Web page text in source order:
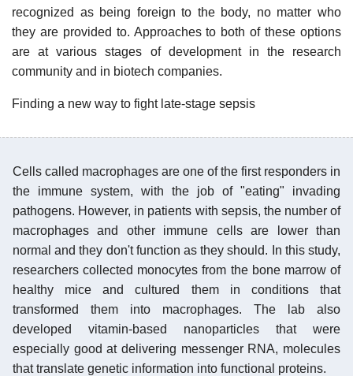
recognized as being foreign to the body, no matter who
they are provided to. Approaches to both of these options
are at various stages of development in the research
community and in biotech companies.
Finding a new way to fight late-stage sepsis
Cells called macrophages are one of the first responders in
the immune system, with the job of "eating" invading
pathogens. However, in patients with sepsis, the number of
macrophages and other immune cells are lower than
normal and they don't function as they should. In this study,
researchers collected monocytes from the bone marrow of
healthy mice and cultured them in conditions that
transformed them into macrophages. The lab also
developed vitamin-based nanoparticles that were
especially good at delivering messenger RNA, molecules
that translate genetic information into functional proteins.